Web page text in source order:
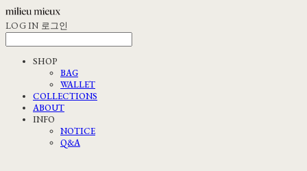
LOG IN 로그인
SHOP
BAG
WALLET
COLLECTIONS
ABOUT
INFO
NOTICE
Q&A